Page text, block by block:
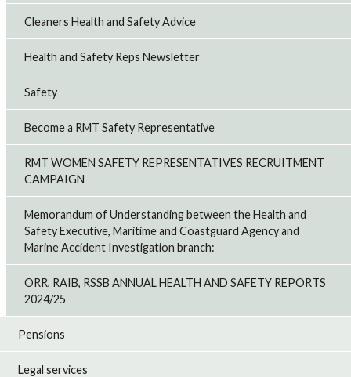
Cleaners Health and Safety Advice
Health and Safety Reps Newsletter
Safety
Become a RMT Safety Representative
RMT WOMEN SAFETY REPRESENTATIVES RECRUITMENT
CAMPAIGN
Memorandum of Understanding between the Health and
Safety Executive, Maritime and Coastguard Agency and
Marine Accident Investigation branch:
ORR, RAIB, RSSB ANNUAL HEALTH AND SAFETY REPORTS
2024/25
Pensions
Legal services